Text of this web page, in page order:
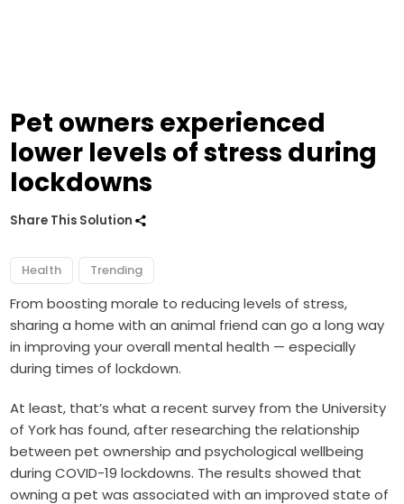
Pet owners experienced
lower levels of stress during
lockdowns
Share This Solution
Health Trending
From boosting morale to reducing levels of stress,
sharing a home with an animal friend can go a long way
in improving your overall mental health — especially
during times of lockdown.
At least, that’s what a recent survey from the University
of York has found, after researching the relationship
between pet ownership and psychological wellbeing
during COVID-19 lockdowns. The results showed that
owning a pet was associated with an improved state of